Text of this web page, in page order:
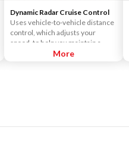
Dynamic Radar Cruise Control
Uses vehicle-to-vehicle distance
control, which adjusts your
speed, to help you maintain a
preset distance from vehicles
More